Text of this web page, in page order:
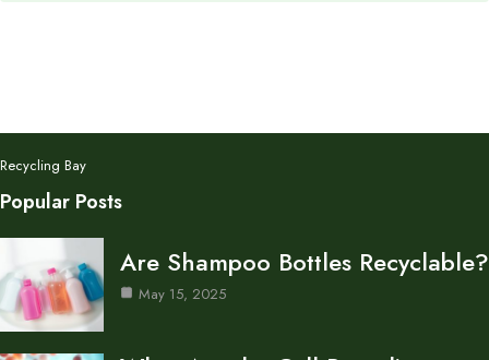
Recycling Bay
Popular Posts
Are Shampoo Bottles Recyclable?
May 15, 2025